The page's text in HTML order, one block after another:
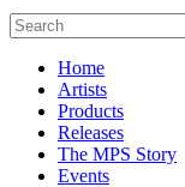
Home
Artists
Products
Releases
The MPS Story
Events